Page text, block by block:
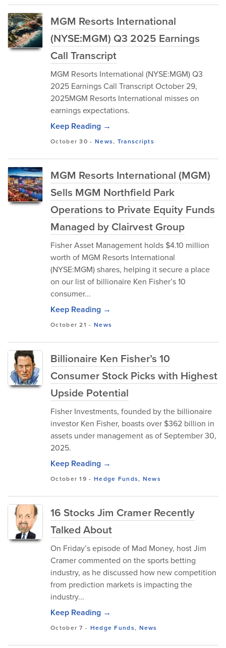
MGM Resorts International
(NYSE:MGM) Q3 2025 Earnings
Call Transcript
MGM Resorts International (NYSE:MGM) Q3
2025 Earnings Call Transcript October 29,
2025MGM Resorts International misses on
earnings expectations.
Keep Reading →
October 30 - News, Transcripts
MGM Resorts International (MGM)
Sells MGM Northfield Park
Operations to Private Equity Funds
Managed by Clairvest Group
Fisher Asset Management holds $4.10 million
worth of MGM Resorts International
(NYSE:MGM) shares, helping it secure a place
on our list of billionaire Ken Fisher’s 10
consumer...
Keep Reading →
October 21 - News
Billionaire Ken Fisher’s 10
Consumer Stock Picks with Highest
Upside Potential
Fisher Investments, founded by the billionaire
investor Ken Fisher, boasts over $362 billion in
assets under management as of September 30,
2025.
Keep Reading →
October 19 - Hedge Funds, News
16 Stocks Jim Cramer Recently
Talked About
On Friday’s episode of Mad Money, host Jim
Cramer commented on the sports betting
industry, as he discussed how new competition
from prediction markets is impacting the
industry...
Keep Reading →
October 7 - Hedge Funds, News